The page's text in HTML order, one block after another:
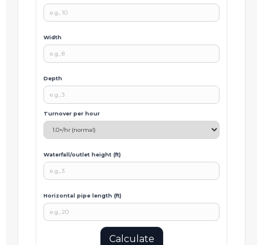
Width
Depth
Turnover per hour
Waterfall/outlet height (ft)
Horizontal pipe length (ft)
Calculate